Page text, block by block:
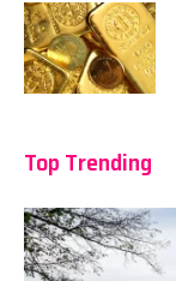
Top Trending